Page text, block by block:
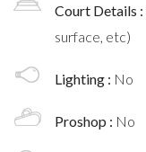
Court Details :
surface, etc)
Lighting : No
Proshop : No